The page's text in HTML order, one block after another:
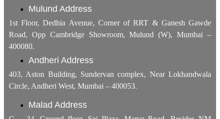
Mulund Address
1st Floor, Dedhia Avenue, Corner of RRT & Ganesh Gawde
Road, Opp Cambridge Showroom, Mulund (W), Mumbai –
400080.
Andheri Address
403, Aston Building, Sundervan complex, Near Lokhandwala
Circle, Andheri West, Mumbai – 400053.
Malad Address